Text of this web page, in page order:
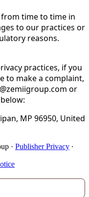
time to time in
to our practices or
reasons.
practices, if you
to make a complaint,
or
MP 96950, United
· Publisher Privacy ∙